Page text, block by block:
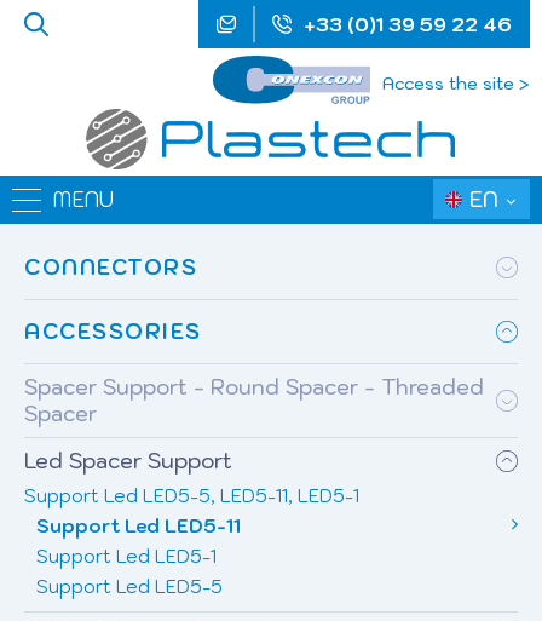
Access the site >
+33 (0)1 39 59 22 46
EN
MENU
CONNECTORS
ACCESSORIES
Spacer Support - Round Spacer - Threaded
Spacer
Led Spacer Support
Support Led LED5-5, LED5-11, LED5-1
Support Led LED5-11
Support Led LED5-1
Support Led LED5-5